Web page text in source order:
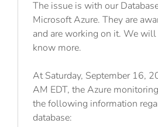
The issue is with our
Microsoft Azure. They are
and are working on it. We
know more.
At Saturday, September 16,
AM EDT, the Azure
the following information
database: